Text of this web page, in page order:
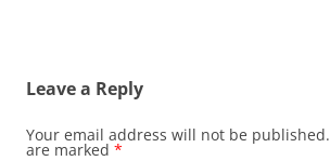
Leave a Reply
Your email address will not be published.
are marked *